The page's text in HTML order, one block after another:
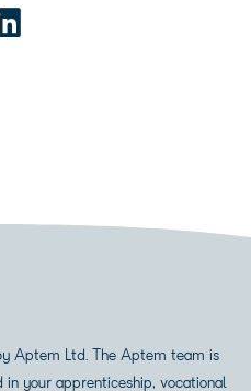
Aptem Ltd. The Aptem team is
your apprenticeship, vocational